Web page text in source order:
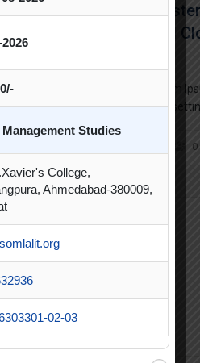
The
Lorem
0
interdum tristiquei bibendum
2026
Studies
College,
Ahmedabad-380009,
02-03